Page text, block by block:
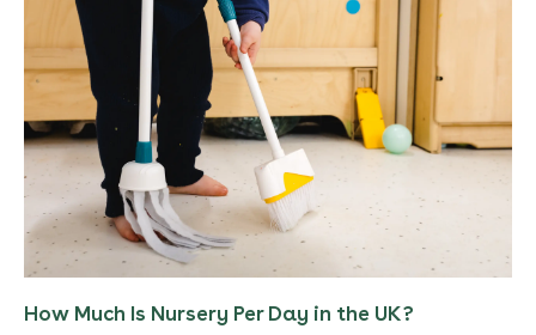
How Much Is Nursery Per Day in the UK?